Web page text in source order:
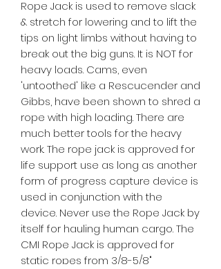
Rope Jack is used to remove slack
& stretch for lowering and to lift the
tips on light limbs without having to
break out the big guns. It is NOT for
heavy loads. Cams, even
'untoothed' like a Rescucender and
Gibbs, have been shown to shred a
rope with high loading. There are
much better tools for the heavy
work. The rope jack is approved for
life support use as long as another
form of progress capture device is
used in conjunction with the
device. Never use the Rope Jack by
itself for hauling human cargo. The
CMI Rope Jack is approved for
static ropes from 3/8-5/8"